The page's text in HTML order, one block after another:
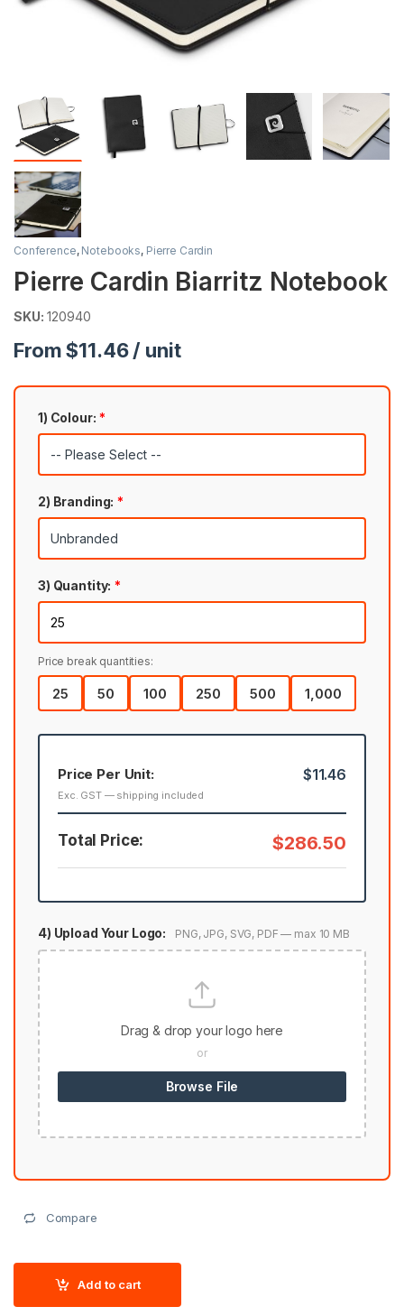
Conference, Notebooks, Pierre Cardin
Pierre Cardin Biarritz Notebook
SKU: 120940
From $11.46 / unit
1) Colour: *
2) Branding: *
3) Quantity: *
Price break quantities:
25 50 100 250 500 1,000
Price Per Unit:
Exc. GST — shipping included
$11.46
Total Price: $286.50
4) Upload Your Logo: PNG, JPG, SVG, PDF — max 10 MB
Drag & drop your logo here
or
Browse File
Compare
Add to cart